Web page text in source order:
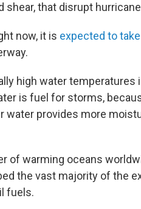
shear, that disrupt
now, it is expected to
high water temperatures
is fuel for storms,
water provides more
of warming oceans
the vast majority of the
fuels.